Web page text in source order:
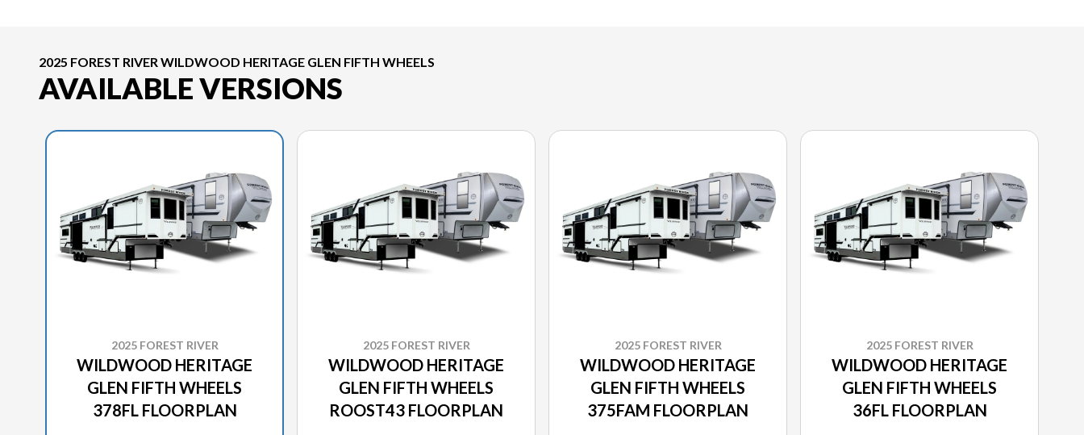
2025 FOREST RIVER WILDWOOD HERITAGE GLEN FIFTH WHEELS
AVAILABLE VERSIONS
2025 FOREST RIVER
WILDWOOD HERITAGE
GLEN FIFTH WHEELS
378FL FLOORPLAN
2025 FOREST RIVER
WILDWOOD HERITAGE
GLEN FIFTH WHEELS
ROOST43 FLOORPLAN
2025 FOREST RIVER
WILDWOOD HERITAGE
GLEN FIFTH WHEELS
375FAM FLOORPLAN
2025 FOREST RIVER
WILDWOOD HERITAGE
GLEN FIFTH WHEELS
36FL FLOORPLAN